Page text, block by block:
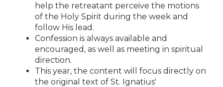
help the retreatant perceive the motions
of the Holy Spirit during the week and
follow His lead.
Confession is always available and
encouraged, as well as meeting in spiritual
direction.
This year, the content will focus directly on
the original text of St. Ignatius'